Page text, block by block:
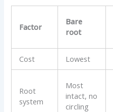
Factor
Bare
root
Cost Lowest
Root
system
Most
intact, no
circling